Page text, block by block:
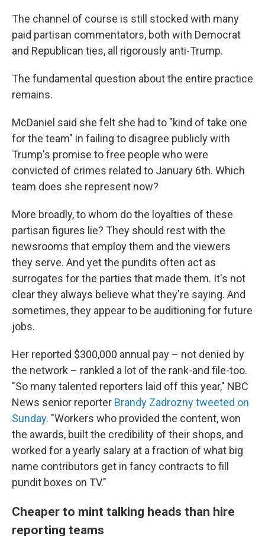
The channel of course is still stocked with many
paid partisan commentators, both with Democrat
and Republican ties, all rigorously anti-Trump.
The fundamental question about the entire practice
remains.
McDaniel said she felt she had to "kind of take one
for the team" in failing to disagree publicly with
Trump's promise to free people who were
convicted of crimes related to January 6th. Which
team does she represent now?
More broadly, to whom do the loyalties of these
partisan figures lie? They should rest with the
newsrooms that employ them and the viewers
they serve. And yet the pundits often act as
surrogates for the parties that made them. It's not
clear they always believe what they're saying. And
sometimes, they appear to be auditioning for future
jobs.
Her reported $300,000 annual pay – not denied by
the network – rankled a lot of the rank-and file-too.
"So many talented reporters laid off this year," NBC
News senior reporter Brandy Zadrozny tweeted on
Sunday. "Workers who provided the content, won
the awards, built the credibility of their shops, and
worked for a yearly salary at a fraction of what big
name contributors get in fancy contracts to fill
pundit boxes on TV."
Cheaper to mint talking heads than hire
reporting teams